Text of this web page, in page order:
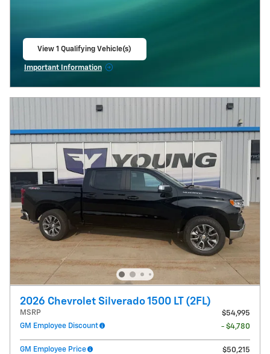
View 1 Qualifying Vehicle(s)
Important Information
2026 Chevrolet Silverado 1500 LT (2FL)
MSRP
$54,995
GM Employee Discount
- $4,780
GM Employee Price
$50,215